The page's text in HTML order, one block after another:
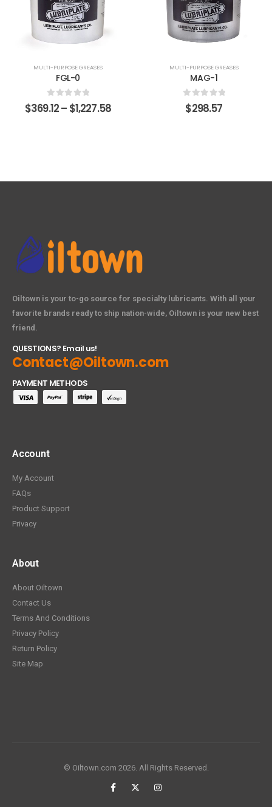
MULTI-PURPOSE GREASES
FGL-0
0out of 5
$369.12– $1,227.58
MULTI-PURPOSE GREASES
MAG-1
0out of 5
$298.57
Oiltown is your to-go source for specialty lubricants. With all your
favorite brands ready to ship nation-wide, Oiltown is your new best
friend.
QUESTIONS? Email us!
Contact@Oiltown.com
PAYMENT METHODS
Account
My Account
FAQs
Product Support
Privacy
About
About Oiltown
Contact Us
Terms And Conditions
Privacy Policy
Return Policy
Site Map
© Oiltown.com 2026. All Rights Reserved.